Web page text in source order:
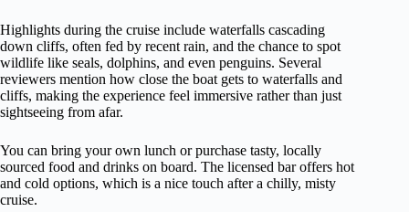
Highlights during the cruise include waterfalls cascading
down cliffs, often fed by recent rain, and the chance to spot
wildlife like seals, dolphins, and even penguins. Several
reviewers mention how close the boat gets to waterfalls and
cliffs, making the experience feel immersive rather than just
sightseeing from afar.
You can bring your own lunch or purchase tasty, locally
sourced food and drinks on board. The licensed bar offers hot
and cold options, which is a nice touch after a chilly, misty
cruise.